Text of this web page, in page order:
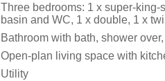
Three bedrooms: 1 x super-
basin and WC, 1 x double, 1 x
Bathroom with bath, shower
Open-plan living space with
Utility